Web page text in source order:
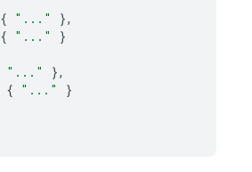
{ "..."
},
{ "..."
}
"..."
},
{ "..."
}